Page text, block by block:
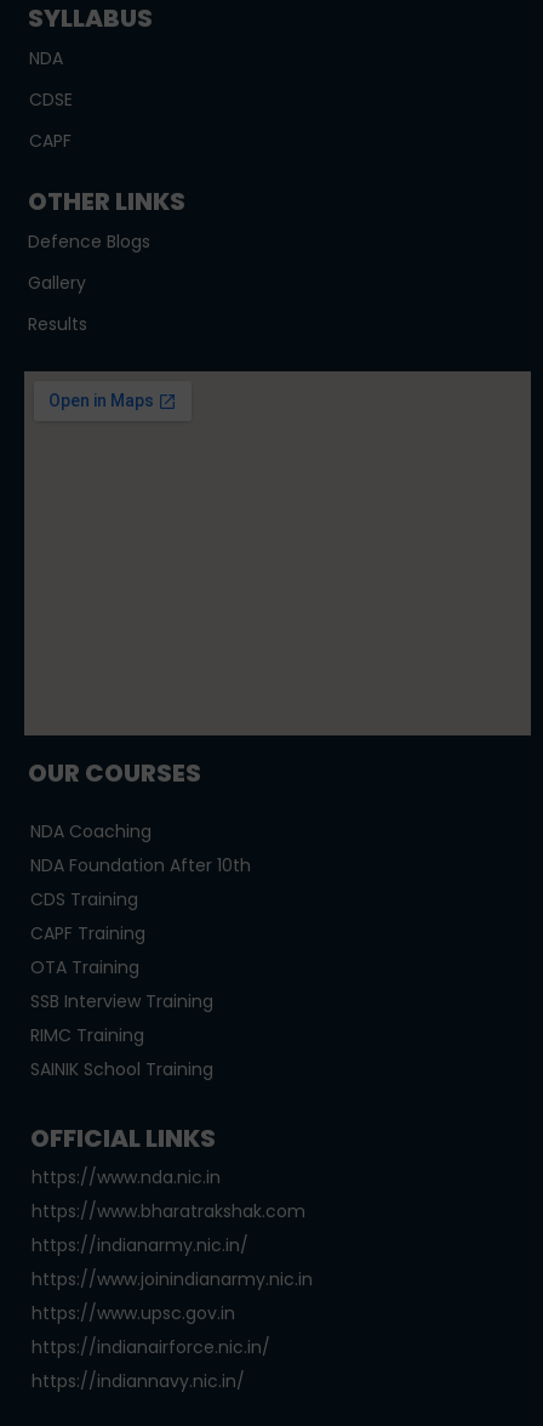
SYLLABUS
NDA
CDSE
CAPF
OTHER LINKS
Defence Blogs
Gallery
Results
OUR COURSES
NDA Coaching
NDA Foundation After 10th
CDS Training
CAPF Training
OTA Training
SSB Interview Training
RIMC Training
SAINIK School Training
OFFICIAL LINKS
https://www.nda.nic.in
https://www.bharatrakshak.com
https://indianarmy.nic.in/
https://www.joinindianarmy.nic.in
https://www.upsc.gov.in
https://indianairforce.nic.in/
https://indiannavy.nic.in/